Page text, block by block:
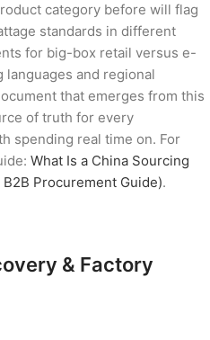
category before will flag
standards in different
for big-box retail versus e-
and regional
that emerges from this
of truth for every
spending real time on. For
What Is a China Sourcing
Procurement Guide).
& Factory